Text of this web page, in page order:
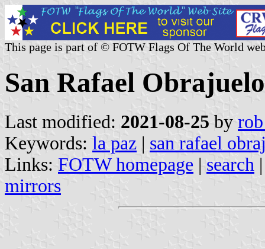
This page is part of © FOTW Flags Of The World
San Rafael
Last modified: 2021-08-25 by
Keywords: la paz | san rafael
Links: FOTW homepage | search
mirrors